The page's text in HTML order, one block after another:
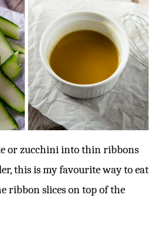
or zucchini into thin ribbons
this is my favourite way to eat
ribbon slices on top of the